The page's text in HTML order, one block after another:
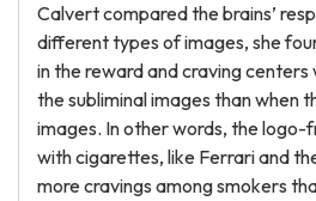
Calvert compared the brains’
different types of images, she
in the reward and craving
the subliminal images than when
images. In other words, the
with cigarettes, like Ferrari and
more cravings among smokers